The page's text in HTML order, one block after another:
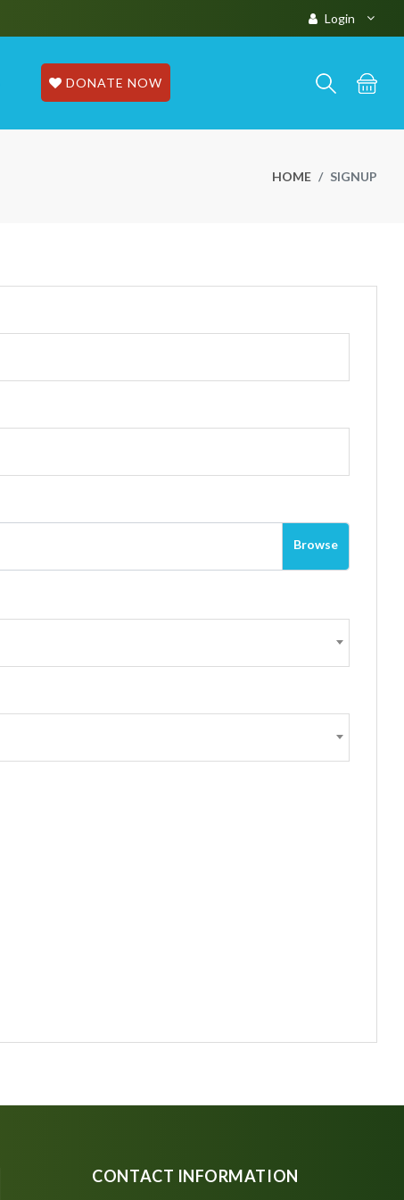
Login
DONATE NOW
HOME SIGNUP
CONTACT INFORMATION